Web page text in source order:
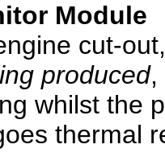
Module
cut-
produced,
whilst the
thermal